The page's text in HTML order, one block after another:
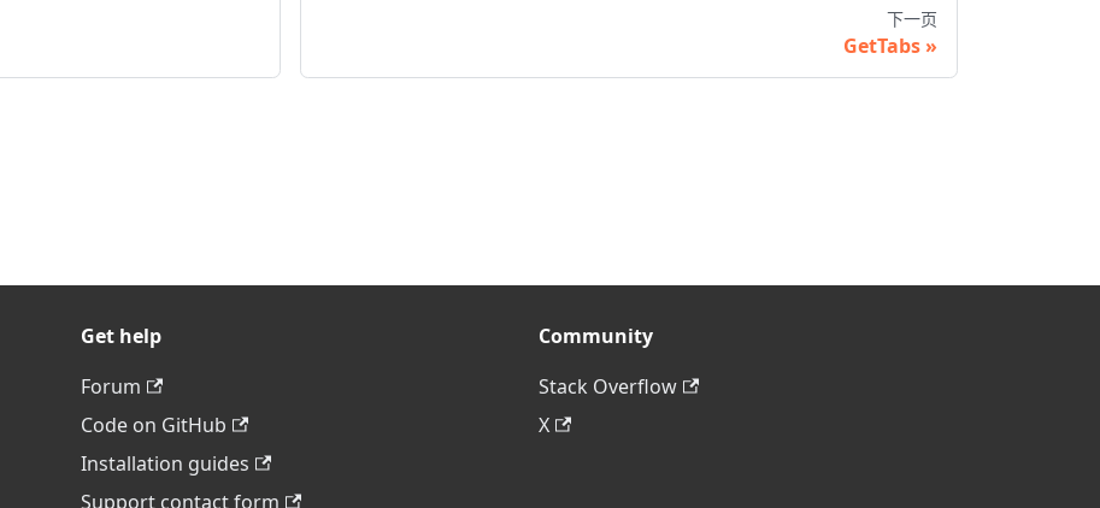
下一页
GetTabs
Get help
Forum
Code on GitHub
Installation guides
Support contact form
Community
Stack Overflow
X